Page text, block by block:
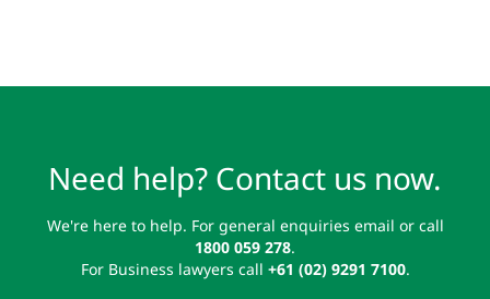
Need help? Contact us now.
We're here to help. For general enquiries email or call
1800 059 278.
For Business lawyers call +61 (02) 9291 7100.